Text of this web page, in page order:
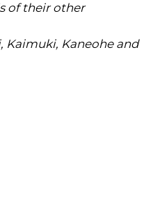
of their other
Kaimuki, Kaneohe and